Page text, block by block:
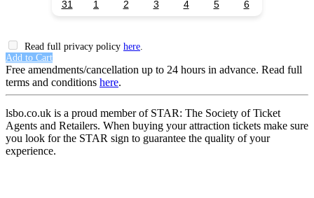
31
1 2 3 4 5 6
Read full privacy policy here
Add to Cart
Free amendments/cancellation up to 24 hours in advance. Read full
terms and conditions here.
lsbo.co.uk is a proud member of STAR: The Society of Ticket
Agents and Retailers. When buying your attraction tickets make sure
you look for the STAR sign to guarantee the quality of your
experience.